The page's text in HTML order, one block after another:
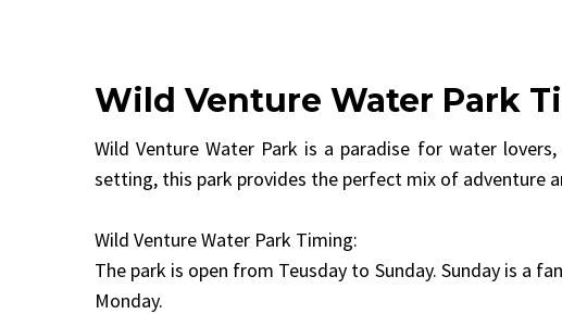
Wild Venture Water Park
Wild Venture Water Park is a paradise for water
setting, this park provides the perfect mix of adventure
Wild Venture Water Park Timing:
The park is open from Teusday to Sunday. Sunday is a
Monday.